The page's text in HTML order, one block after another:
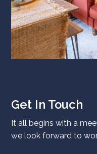
Get In Touch
It all begins with a
we look forward to